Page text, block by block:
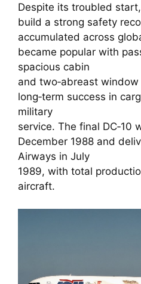
Despite its troubled
build a strong safety
accumulated across
became popular with
spacious cabin
and two‑abreast
long‑term success in
military
service. The final DC‑10
December 1988 and
Airways in July
1989, with total
aircraft.